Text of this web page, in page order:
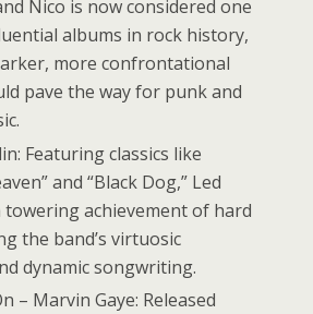
Nico is now considered one
albums in rock history,
more confrontational
pave the way for punk and
Featuring classics like
and “Black Dog,” Led
towering achievement of hard
the band’s virtuosic
dynamic songwriting.
– Marvin Gaye: Released